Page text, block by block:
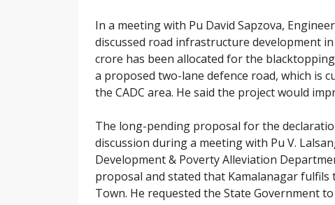
In a meeting with Pu David Sapzova,
discussed road infrastructure development
crore has been allocated for the
a proposed two-lane defence road, which is
the CADC area. He said the project would
The long-pending proposal for the
discussion during a meeting with Pu V.
Development & Poverty Alleviation
proposal and stated that Kamalanagar
Town. He requested the State Government